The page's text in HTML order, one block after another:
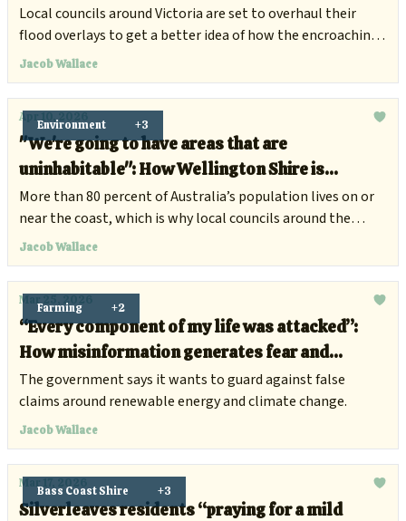
Local councils around Victoria are set to overhaul their
flood overlays to get a better idea of how the encroaching
ocean will impede development.
Jacob Wallace
Environment +3
Apr 10, 2026
"We're going to have areas that are
uninhabitable": How Wellington Shire is
preparing for rising sea levels
More than 80 percent of Australia’s population lives on or
near the coast, which is why local councils around the
country are preparing for the increasing flood risks and
surging tides.
Jacob Wallace
Farming +2
Mar 25, 2026
“Every component of my life was attacked”:
How misinformation generates fear and
anxiety
The government says it wants to guard against false
claims around renewable energy and climate change.
Jacob Wallace
Bass Coast Shire +3
Mar 17, 2026
Silverleaves residents “praying for a mild